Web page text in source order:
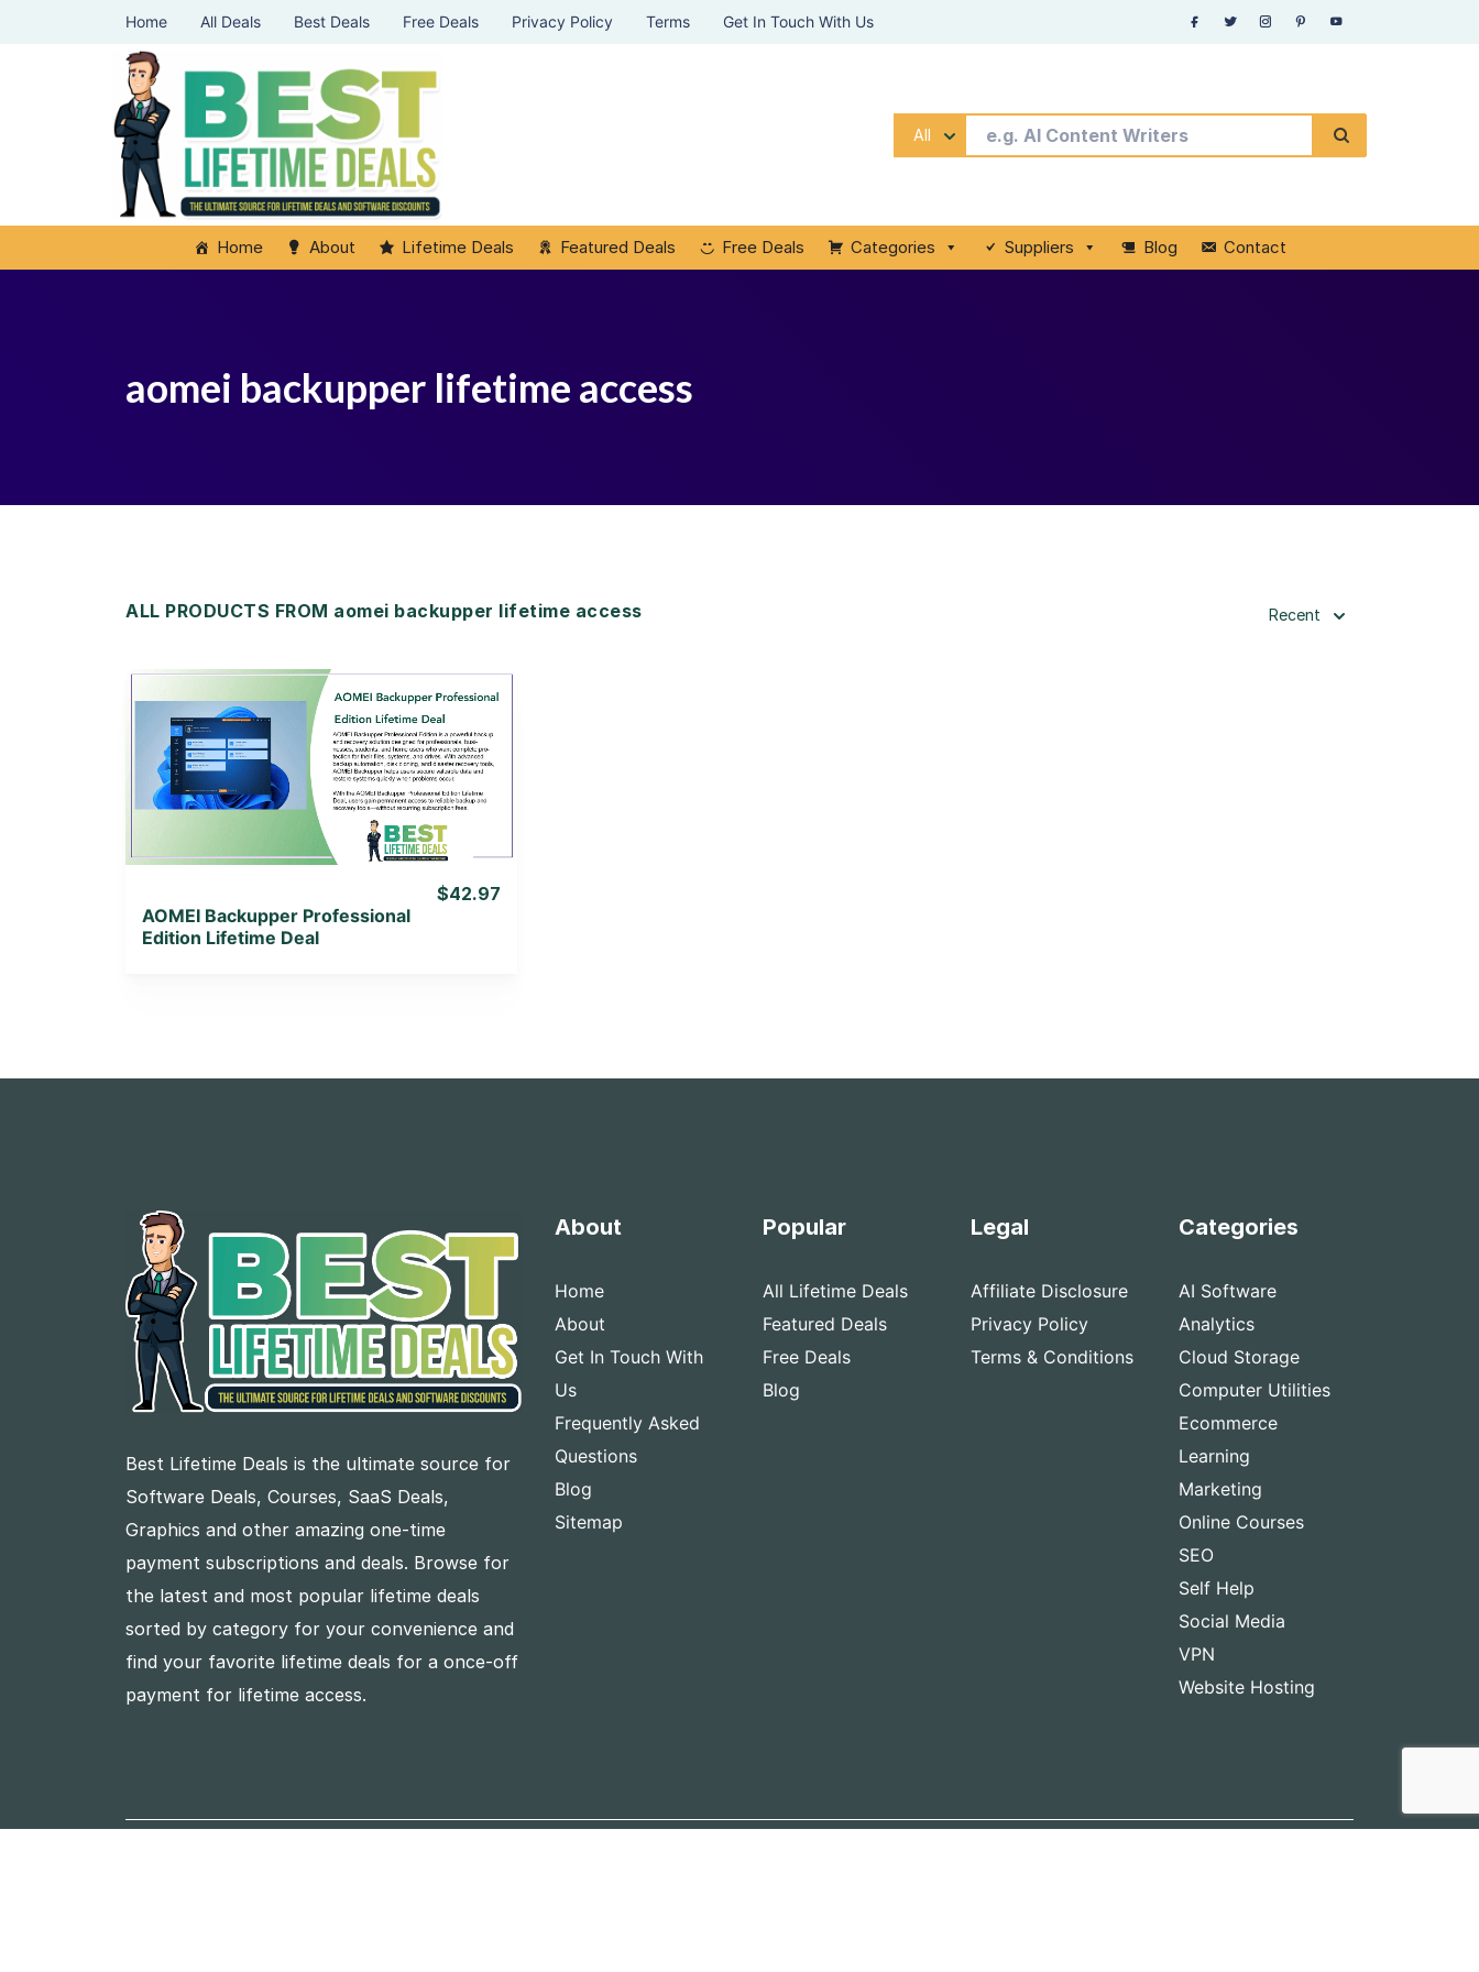
Home All Deals Best Deals Free Deals Privacy Policy Terms Get In Touch With Us
All
Home About Lifetime Deals Featured Deals Free Deals Categories Suppliers Blog Contact
aomei backupper lifetime access
ALL PRODUCTS FROM aomei backupper lifetime access Recent
View Details
View Lifetime Deal
AOMEI Backupper Professional
Edition Lifetime Deal
$42.97
Best Lifetime Deals is the ultimate source for
Software Deals, Courses, SaaS Deals,
Graphics and other amazing one-time
payment subscriptions and deals. Browse for
the latest and most popular lifetime deals
sorted by category for your convenience and
find your favorite lifetime deals for a once-off
payment for lifetime access.
About
Home
About
Get In Touch With
Us
Frequently Asked
Questions
Blog
Sitemap
Popular
All Lifetime Deals
Featured Deals
Free Deals
Blog
Legal
Affiliate Disclosure
Privacy Policy
Terms & Conditions
Categories
AI Software
Analytics
Cloud Storage
Computer Utilities
Ecommerce
Learning
Marketing
Online Courses
SEO
Self Help
Social Media
VPN
Website Hosting